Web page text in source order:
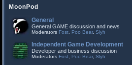
MoonPod
General
General GAME discussion and news
Moderators Fost Poo Bear, Slyh
Independent Game Development
Developer and business discussion
Moderators Fost Poo Bear, Slyh